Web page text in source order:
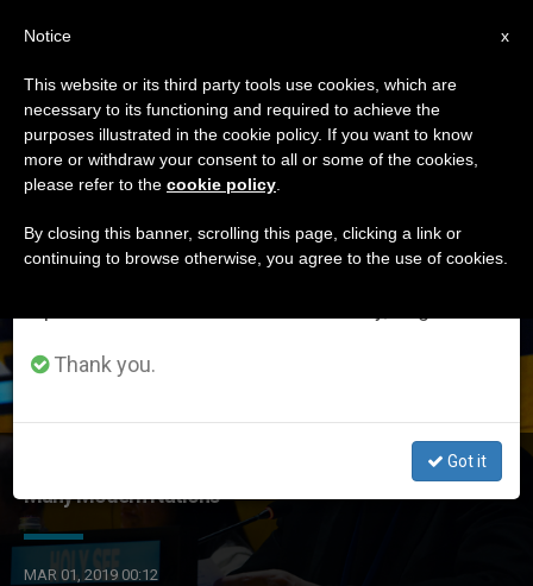
ETIQUETA
Posts Tagged
‘camilleri’
Msgr. Antoine Camilleri at UN: Migration a Bedrock of
Many Modern Nations
MAR 01, 2019 00:12
×
Important Notice
From July 27 to August 7 we will take our
annual break, taking advantage of the summer
period when less information is generated and
Thank you.
Got it
x
Notice
This website or its third party tools use cookies, which are
necessary to its functioning and required to achieve the
purposes illustrated in the cookie policy. If you want to know
more or withdraw your consent to all or some of the cookies,
please refer to the cookie policy
By closing this banner, scrolling this page, clicking a link or
continuing to browse otherwise, you agree to the use of cookies.